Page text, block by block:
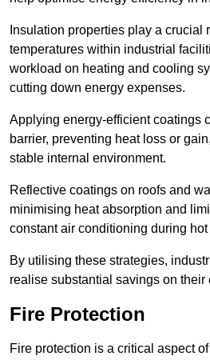
Insulation properties play a crucial
temperatures within industrial
workload on heating and cooling
cutting down energy expenses.
Applying energy-efficient coatings
barrier, preventing heat loss or
stable internal environment.
Reflective coatings on roofs and
minimising heat absorption and
constant air conditioning during hot
By utilising these strategies,
realise substantial savings on their
Fire Protection
Fire protection is a critical aspect